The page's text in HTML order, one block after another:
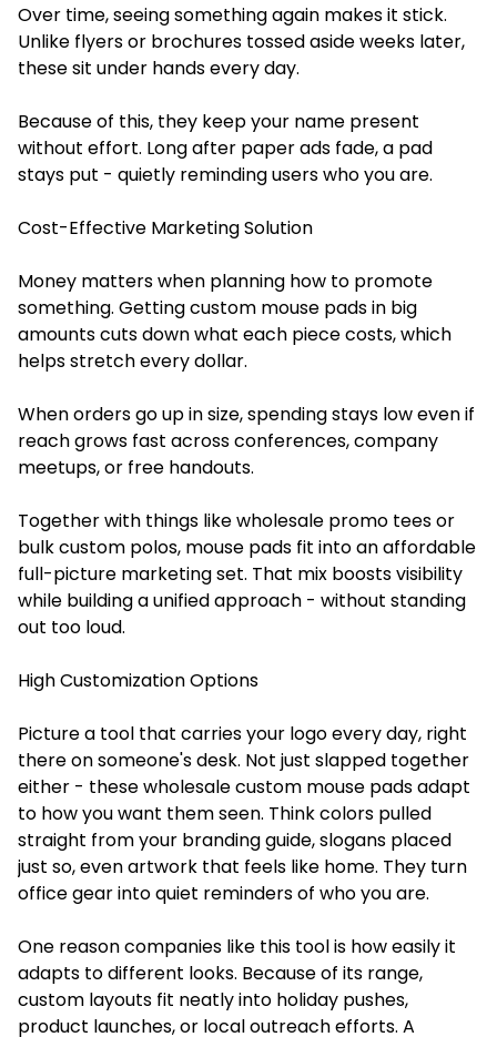
Over time, seeing something again makes it stick.
Unlike flyers or brochures tossed aside weeks later,
these sit under hands every day.
Because of this, they keep your name present
without effort. Long after paper ads fade, a pad
stays put - quietly reminding users who you are.
Cost-Effective Marketing Solution
Money matters when planning how to promote
something. Getting custom mouse pads in big
amounts cuts down what each piece costs, which
helps stretch every dollar.
When orders go up in size, spending stays low even if
reach grows fast across conferences, company
meetups, or free handouts.
Together with things like wholesale promo tees or
bulk custom polos, mouse pads fit into an affordable
full-picture marketing set. That mix boosts visibility
while building a unified approach - without standing
out too loud.
High Customization Options
Picture a tool that carries your logo every day, right
there on someone's desk. Not just slapped together
either - these wholesale custom mouse padsadapt
to how you want them seen. Think colors pulled
straight from your branding guide, slogans placed
just so, even artwork that feels like home. They turn
office gear into quiet reminders of who you are.
One reason companies like this tool is how easily it
adapts to different looks. Because of its range,
custom layouts fit neatly into holiday pushes,
product launches, or local outreach efforts. A